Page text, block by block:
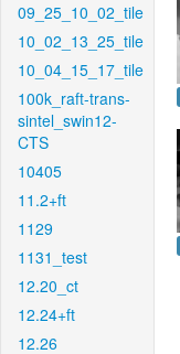
09_25_10_02_tile
10_02_13_25_tile
10_04_15_17_tile
100k_raft-trans-
sintel_swin12-
CTS
10405
11.2+ft
1129
1131_test
12.20_ct
12.24+ft
12.26